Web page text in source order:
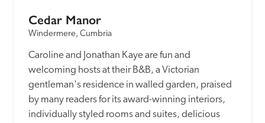
Cedar Manor
Windermere, Cumbria
Caroline and Jonathan Kaye are fun and
welcoming hosts at their B&B, a Victorian
gentleman's residence in walled garden, praised
by many readers for its award-winning interiors,
individually styled rooms and suites, delicious